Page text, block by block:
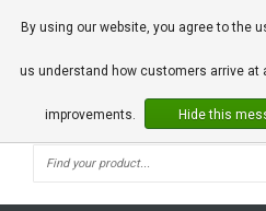
By using our website, you agree to the
us understand how customers arrive at
improvements. Hide this